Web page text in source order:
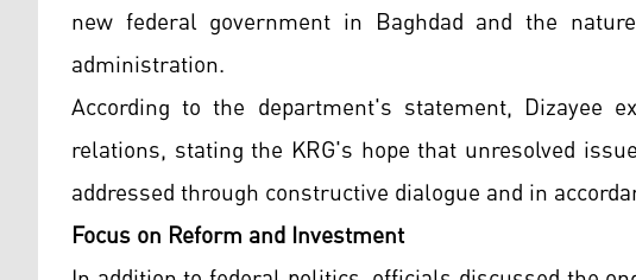
new federal government in Baghdad and the
administration.
According to the department's statement, Dizayee
relations, stating the KRG's hope that unresolved
addressed through constructive dialogue and in
Focus on Reform and Investment